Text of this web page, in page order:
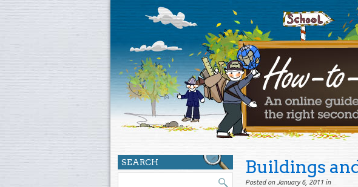
SEARCH Buildings
Posted on January 6, 2011 in